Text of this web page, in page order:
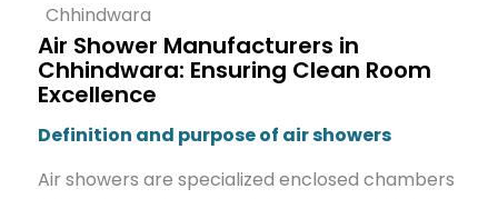
Chhindwara
Air Shower Manufacturers in
Chhindwara: Ensuring Clean Room
Excellence
Definition and purpose of air showers
Air showers are specialized enclosed chambers